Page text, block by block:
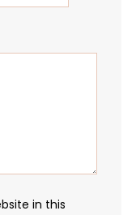
in this